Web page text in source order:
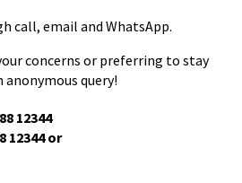
call, email and WhatsApp.
concerns or preferring to stay
anonymous query!
12344
12344 or